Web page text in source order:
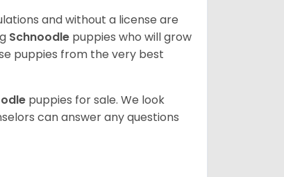
and without a license are
Schnoodle puppies who will grow
puppies from the very best
puppies for sale. We look
can answer any questions